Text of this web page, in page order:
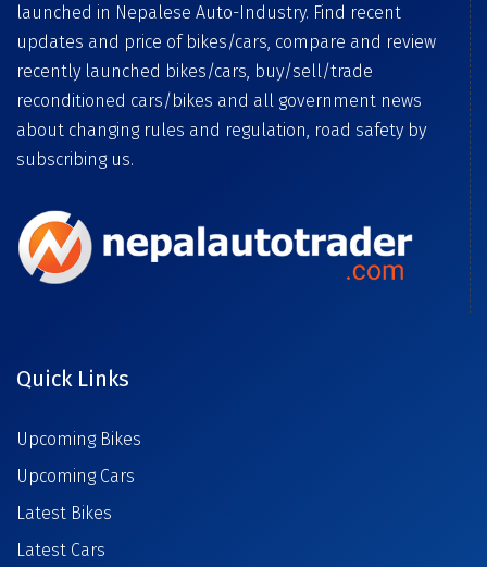
launched in Nepalese Auto-Industry. Find recent
updates and price of bikes/cars, compare and review
recently launched bikes/cars, buy/sell/trade
reconditioned cars/bikes and all government news
about changing rules and regulation, road safety by
subscribing us.
Quick Links
Upcoming Bikes
Upcoming Cars
Latest Bikes
Latest Cars